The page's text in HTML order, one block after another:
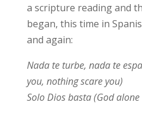
a scripture reading and
began, this time in
and again:
Nada te turbe, nada te
you, nothing scare you)
Solo Dios basta (God